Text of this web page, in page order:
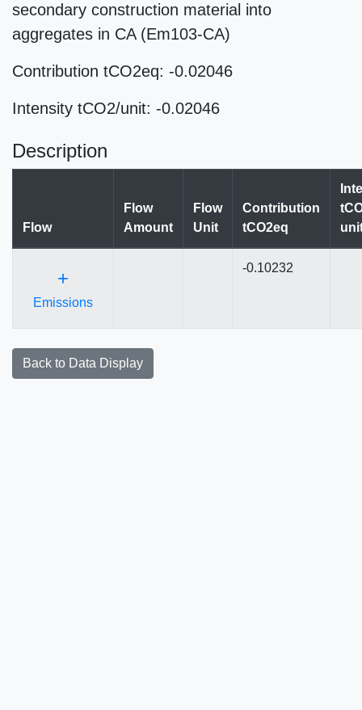
secondary construction material into
aggregates in CA (Em103-CA)
Contribution tCO2eq: -0.02046
Intensity tCO2/unit: -0.02046
Description
Flow
Flow
Amount
Flow
Unit
Contribution
tCO2eq
+
Emissions
-0.10232
Back to Data Display